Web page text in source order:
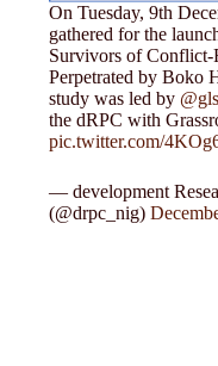
On Tuesday, 9th
gathered for the
Survivors of Conflict-
Perpetrated by Boko
study was led by
the dRPC with
pic.twitter.com/
— development
(@drpc_nig)